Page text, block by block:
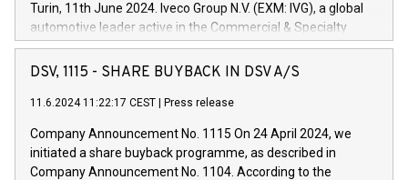
Turin, 11th June 2024. Iveco Group N.V. (EXM: IVG), a global
automotive leader active in the Commercial & Specialty
Vehicles, Powertrain and related Financial Services arenas,
has successfully signed a term loan facility of 150 million
new projects in Italy dedicated to research, development and
by CDP, Iveco Group will develop innovative technologies and
architectures in the field of electric propulsion and further
DSV, 1115 - SHARE BUYBACK IN DSV A/S
11.6.2024 11:22:17 CEST Press release
Company Announcement No. 1115 On 24 April 2024, we
initiated a share buyback programme, as described in
Company Announcement No. 1104. According to the